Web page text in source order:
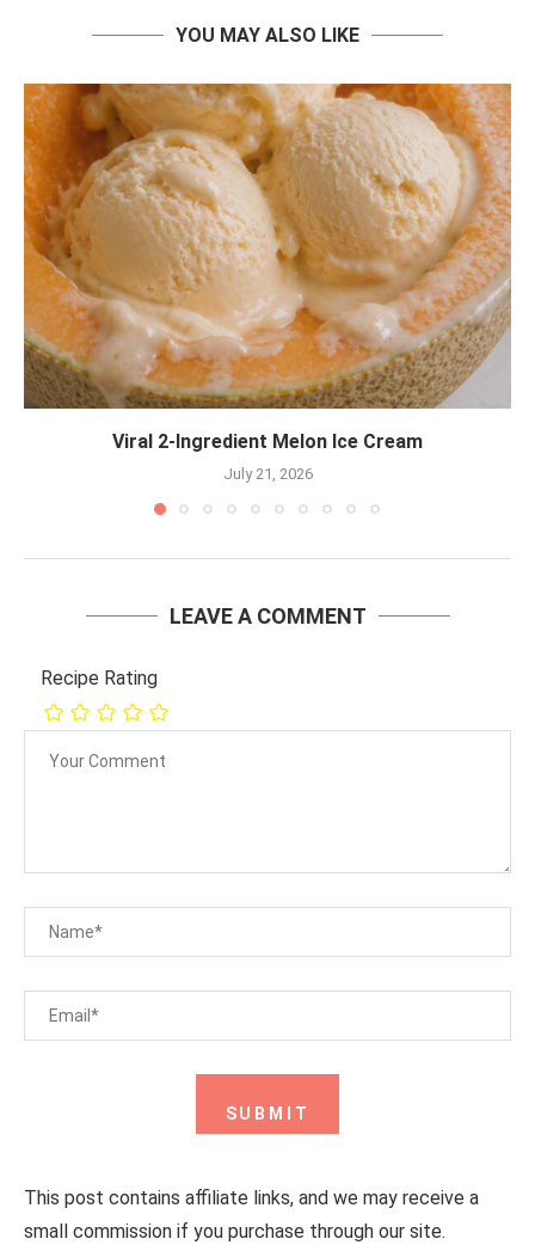
YOU MAY ALSO LIKE
Viral 2-Ingredient Melon Ice Cream
July 21, 2026
LEAVE A COMMENT
Recipe Rating
This post contains affiliate links, and we may receive a
small commission if you purchase through our site.